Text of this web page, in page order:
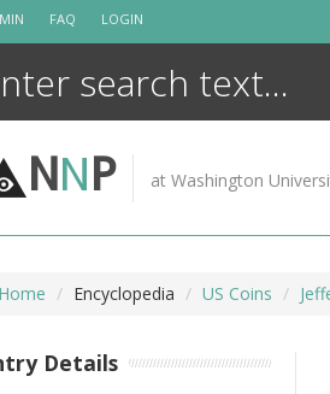
FAQ LOGIN
NNP at Washington
Home Encyclopedia US Coins
Details